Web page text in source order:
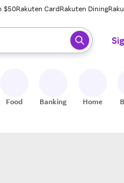
$50Rakuten CardRakuten Dining
enter to select.
Food Banking Home